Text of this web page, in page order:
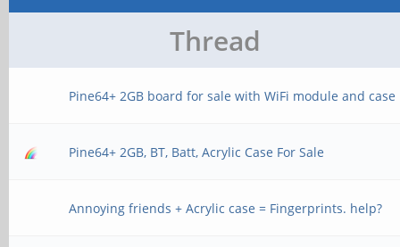
Thread
Pine64+ 2GB board for sale with WiFi module and case
Pine64+ 2GB, BT, Batt, Acrylic Case For Sale
Annoying friends + Acrylic case = Fingerprints. help?